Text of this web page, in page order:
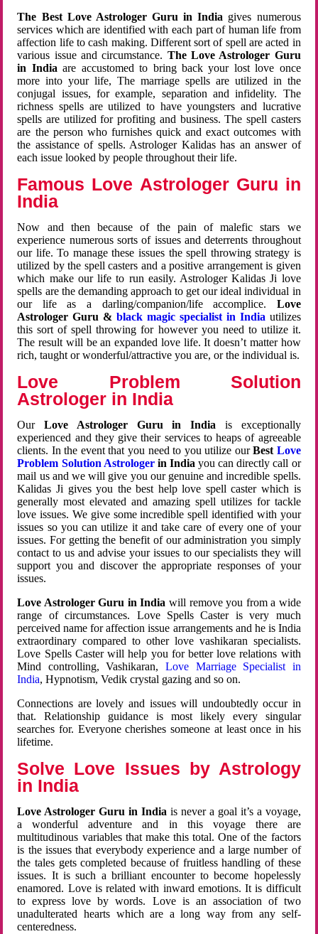
The Best Love Astrologer Guru in India gives numerous
services which are identified with each part of human life from
affection life to cash making. Different sort of spell are acted in
various issue and circumstance. The Love Astrologer Guru
in Indiaare accustomed to bring back your lost love once
more into your life, The marriage spells are utilized in the
conjugal issues, for example, separation and infidelity. The
richness spells are utilized to have youngsters and lucrative
spells are utilized for profiting and business. The spell casters
are the person who furnishes quick and exact outcomes with
the assistance of spells. Astrologer Kalidas has an answer of
each issue looked by people throughout their life.
Famous Love Astrologer Guru in
India
Now and then because of the pain of malefic stars we
experience numerous sorts of issues and deterrents throughout
our life. To manage these issues the spell throwing strategy is
utilized by the spell casters and a positive arrangement is given
which make our life to run easily. Astrologer Kalidas Ji love
spells are the demanding approach to get our ideal individual in
our life as a darling/companion/life accomplice. Love
Astrologer Guru &black magic specialist in India utilizes
this sort of spell throwing for however you need to utilize it.
The result will be an expanded love life. It doesn’t matter how
rich, taught or wonderful/attractive you are, or the individual is.
Love Problem Solution
Astrologer in India
OurLove Astrologer Guru in India is exceptionally
experienced and they give their services to heaps of agreeable
clients. In the event that you need to you utilize ourBest Love
Problem Solution Astrologerin Indiayou can directly call or
mail us and we will give you our genuine and incredible spells.
Kalidas Ji gives you the best help love spell caster which is
generally most elevated and amazing spell utilizes for tackle
love issues. We give some incredible spell identified with your
issues so you can utilize it and take care of every one of your
issues. For getting the benefit of our administration you simply
contact to us and advise your issues to our specialists they will
support you and discover the appropriate responses of your
issues.
Love Astrologer Guru in India will remove you from a wide
range of circumstances. Love Spells Caster is very much
perceived name for affection issue arrangements and he is India
extraordinary compared to other love vashikaran specialists.
Love Spells Caster will help you for better love relations with
Mind controlling, Vashikaran, Love Marriage Specialist in
India, Hypnotism, Vedik crystal gazing and so on.
Connections are lovely and issues will undoubtedly occur in
that. Relationship guidance is most likely every singular
searches for. Everyone cherishes someone at least once in his
lifetime.
Solve Love Issues by Astrology
in India
Love Astrologer Guru in Indiais never a goal it’s a voyage,
a wonderful adventure and in this voyage there are
multitudinous variables that make this total. One of the factors
is the issues that everybody experience and a large number of
the tales gets completed because of fruitless handling of these
issues. It is such a brilliant encounter to become hopelessly
enamored. Love is related with inward emotions. It is difficult
to express love by words. Love is an association of two
unadulterated hearts which are a long way from any self-
centeredness.